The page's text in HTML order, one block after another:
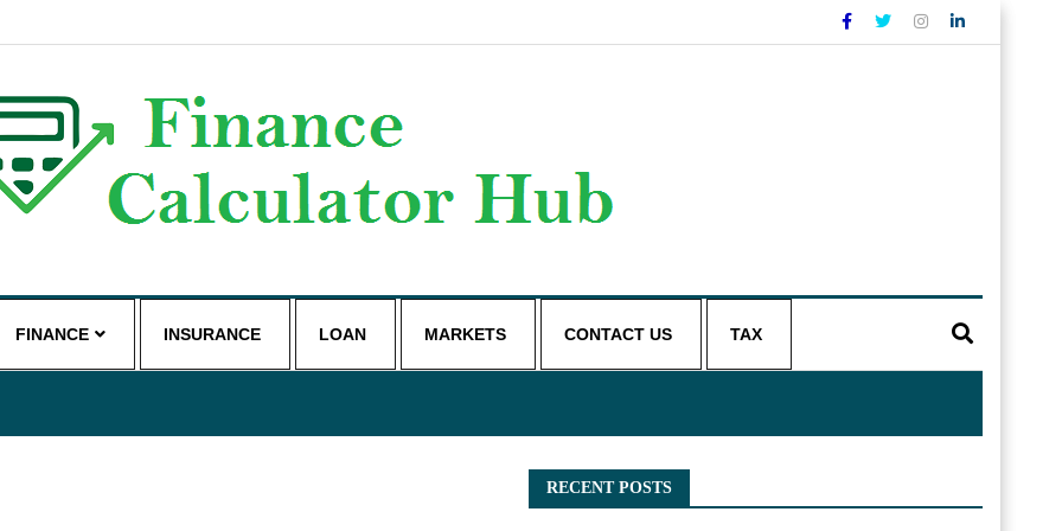
FINANCE INSURANCE LOAN MARKETS CONTACT US TAX
RECENT POSTS